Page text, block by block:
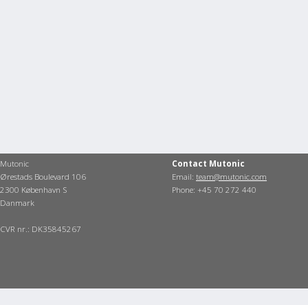
Mutonic
Ørestads Boulevard 106
2300 København S
Danmark
CVR nr.: DK35845267
Contact Mutonic
Email: team@mutonic.com
Phone: +45 70 272 440